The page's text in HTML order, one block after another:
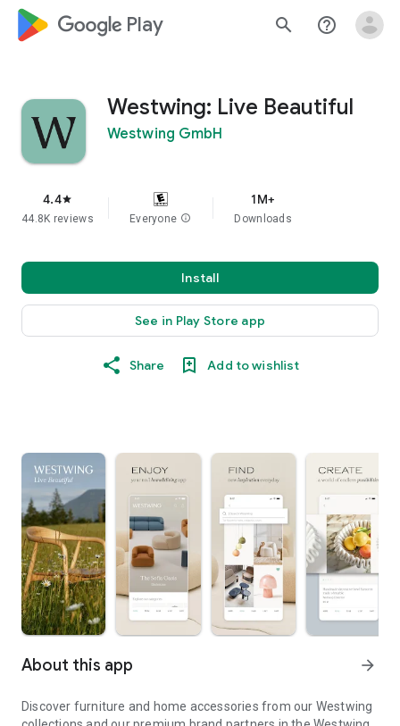
google_logo Play search help_outline
Westwing: Live Beautiful
Westwing GmbH
4.4star
44.8K reviews Everyone info
1M+
Downloads
Install
See in Play Store app
Share Add to wishlist
About this app arrow_forward
Discover furniture and home accessories from our Westwing